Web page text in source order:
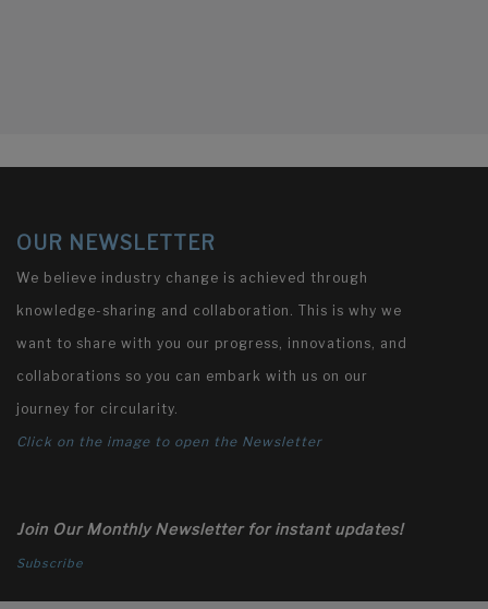
OUR NEWSLETTER
We believe industry change is achieved through
knowledge-sharing and collaboration. This is why we
want to share with you our progress, innovations, and
collaborations so you can embark with us on our
journey for circularity.
Click on the image to open the Newsletter
Join Our Monthly Newsletter for instant updates!
Subscribe